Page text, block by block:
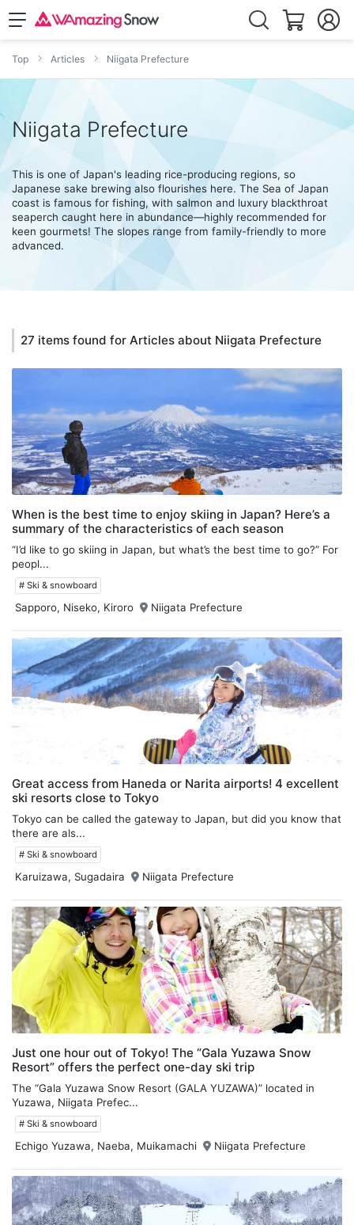
Top Articles Niigata Prefecture
Niigata Prefecture
This is one of Japan's leading rice-producing regions, so
Japanese sake brewing also flourishes here. The Sea of Japan
coast is famous for fishing, with salmon and luxury blackthroat
seaperch caught here in abundance—highly recommended for
keen gourmets! The slopes range from family-friendly to more
advanced.
27 items found for Articles about Niigata Prefecture
When is the best time to enjoy skiing in Japan? Here’s a
summary of the characteristics of each season
“I’d like to go skiing in Japan, but what’s the best time to go?” For
peopl...
# Ski & snowboard
Sapporo, Niseko, Kiroro Niigata Prefecture
Great access from Haneda or Narita airports! 4 excellent
ski resorts close to Tokyo
Tokyo can be called the gateway to Japan, but did you know that
there are als...
# Ski & snowboard
Karuizawa, Sugadaira Niigata Prefecture
Just one hour out of Tokyo! The “Gala Yuzawa Snow
Resort” offers the perfect one-day ski trip
The “Gala Yuzawa Snow Resort (GALA YUZAWA)” located in
Yuzawa, Niigata Prefec...
# Ski & snowboard
Echigo Yuzawa, Naeba, Muikamachi Niigata Prefecture